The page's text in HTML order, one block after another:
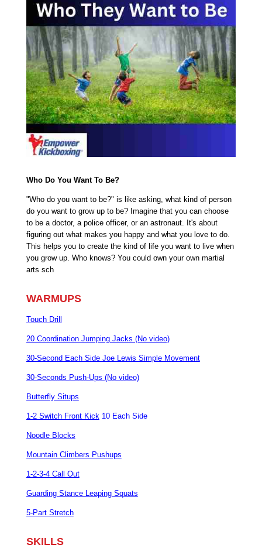
Who Do You Want To Be?
"Who do you want to be?" is like asking, what kind of person
do you want to grow up to be? Imagine that you can choose
to be a doctor, a police officer, or an astronaut. It's about
figuring out what makes you happy and what you love to do.
This helps you to create the kind of life you want to live when
you grow up. Who knows? You could own your own martial
arts sch
WARMUPS
Touch Drill
20 Coordination Jumping Jacks (No video)
30-Second Each Side Joe Lewis Simple Movement
30-Seconds Push-Ups (No video)
Butterfly Situps
1-2 Switch Front Kick 10 Each Side
Noodle Blocks
Mountain Climbers Pushups
1-2-3-4 Call Out
Guarding Stance Leaping Squats
5-Part Stretch
SKILLS